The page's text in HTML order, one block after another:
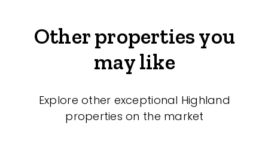
Other properties you
may like
Explore other exceptional Highland
properties on the market